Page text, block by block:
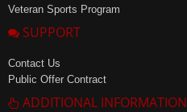
Veteran Sports Program
SUPPORT
Contact Us
Public Offer Contract
ADDITIONAL INFORMATION